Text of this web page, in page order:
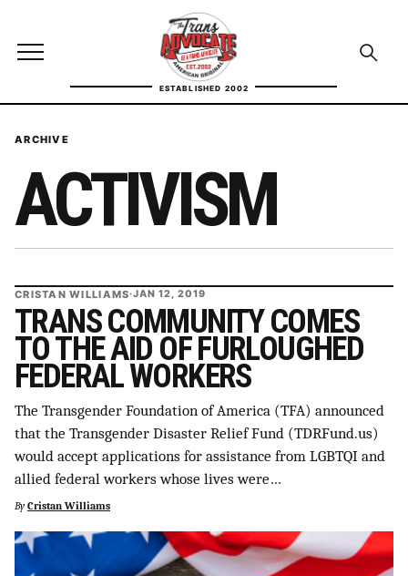
Open site menu
ESTABLISHED 2002
TransAdvocate
Open
FACT CHECKING
POLITICS
ABOUT US
Independent trans news, analysis, and history
SUPPORT INDEPENDENT TRANS MEDIA
ARCHIVE
ACTIVISM
CRISTAN WILLIAMS·JAN 12, 2019
TRANS COMMUNITY COMES
TO THE AID OF FURLOUGHED
FEDERAL WORKERS
The Transgender Foundation of America (TFA) announced
that the Transgender Disaster Relief Fund (TDRFund.us)
would accept applications for assistance from LGBTQI and
allied federal workers whose lives were…
By Cristan Williams